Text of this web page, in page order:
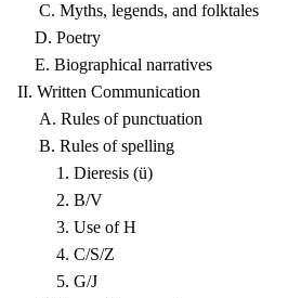
C. Myths, legends, and folktales
D. Poetry
E. Biographical narratives
II. Written Communication
A. Rules of punctuation
B. Rules of spelling
1. Dieresis (ü)
2. B/V
3. Use of H
4. C/S/Z
5. G/J